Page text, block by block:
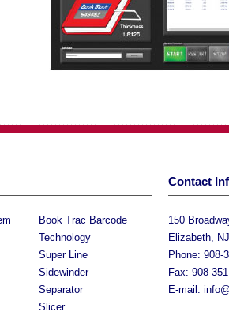
Book Trac Barcode
Technology
Super Line
Sidewinder
Separator
Slicer
Contact
150
Elizabeth,
Phone: 908-
Fax: 908-
E-mail: